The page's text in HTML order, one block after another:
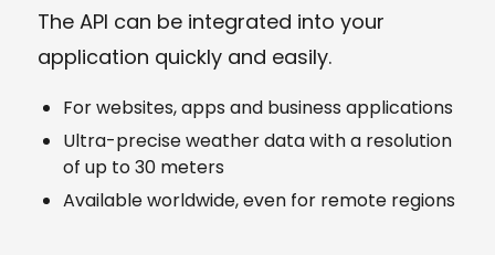
The API can be integrated into your
application quickly and easily.
For websites, apps and business applications
Ultra-precise weather data with a resolution
of up to 30 meters
Available worldwide, even for remote regions